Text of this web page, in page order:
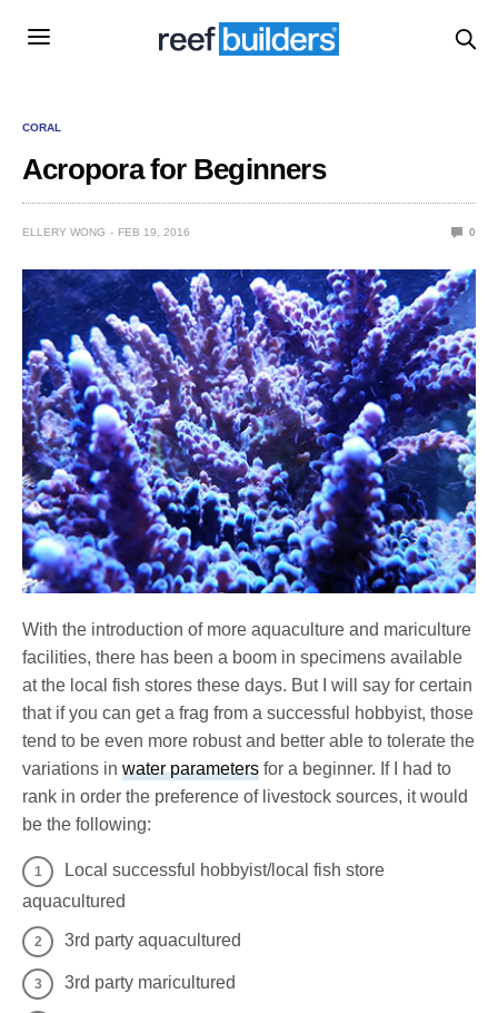
CORAL
Acropora for Beginners
ELLERY WONG FEB 19, 2016 0
With the introduction of more aquaculture and mariculture
facilities, there has been a boom in specimens available
at the local fish stores these days. But I will say for certain
that if you can get a frag from a successful hobbyist, those
tend to be even more robust and better able to tolerate the
variations inwater parameters for a beginner. If I had to
rank in order the preference of livestock sources, it would
be the following:
Local successful hobbyist/local fish store
aquacultured
3rd party aquacultured
3rd party maricultured